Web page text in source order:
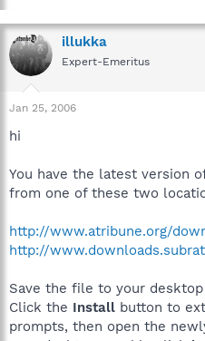
illukka
Expert-Emeritus
Jan 25, 2006
hi
You have the latest version
from one of these two
http://www.atribune.org/
http://
Save the file to your
Click the Install button to
prompts, then open the